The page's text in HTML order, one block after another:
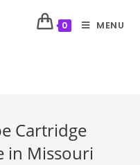
0 MENU
Cartridge
in Missouri